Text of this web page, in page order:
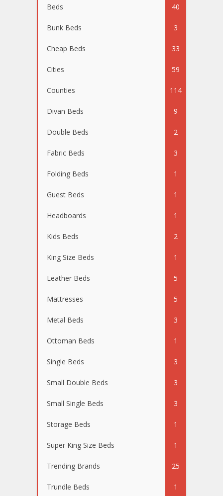
Beds 40
Bunk Beds 3
Cheap Beds 33
Cities 59
Counties 114
Divan Beds 9
Double Beds 2
Fabric Beds 3
Folding Beds 1
Guest Beds 1
Headboards 1
Kids Beds 2
King Size Beds 1
Leather Beds 5
Mattresses 5
Metal Beds 3
Ottoman Beds 1
Single Beds 3
Small Double Beds 3
Small Single Beds 3
Storage Beds 1
Super King Size Beds 1
Trending Brands 25
Trundle Beds 1